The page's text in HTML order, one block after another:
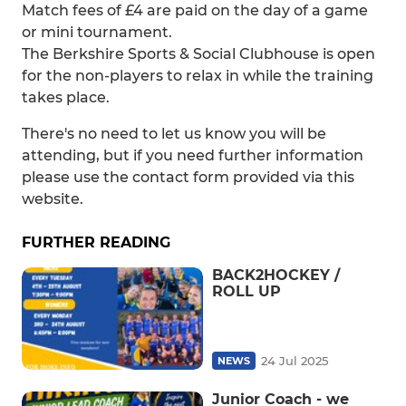
Match fees of £4 are paid on the day of a game
or mini tournament.
The Berkshire Sports & Social Clubhouse is open
for the non-players to relax in while the training
takes place.
There's no need to let us know you will be
attending, but if you need further information
please use the contact form provided via this
website.
FURTHER READING
BACK2HOCKEY /
ROLL UP
NEWS 24 Jul 2025
Junior Coach - we